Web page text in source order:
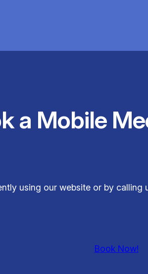
a Mobile
using our website or by
Book Now!